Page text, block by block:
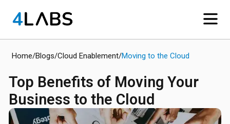
Home/Blogs/Cloud Enablement/Moving to the Cloud
​Top Benefits of Moving Your
Business to the Cloud